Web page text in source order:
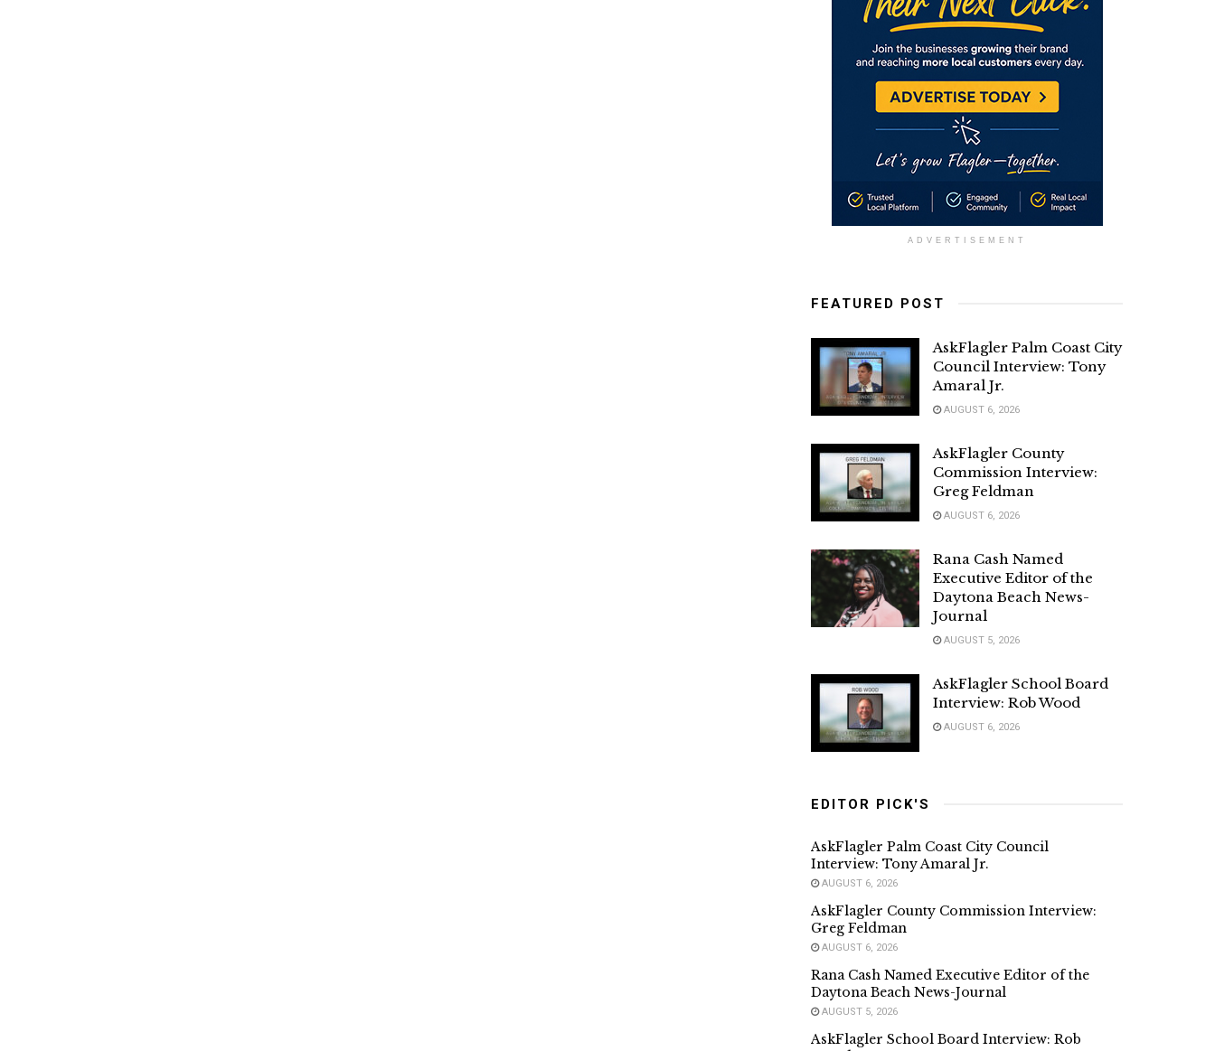
ADVERTISEMENT
FEATURED POST
AskFlagler Palm Coast City
Council Interview: Tony
Amaral Jr.
AUGUST 6, 2026
AskFlagler County
Commission Interview:
Greg Feldman
AUGUST 6, 2026
Rana Cash Named
Executive Editor of the
Daytona Beach News-
Journal
AUGUST 5, 2026
AskFlagler School Board
Interview: Rob Wood
AUGUST 6, 2026
EDITOR PICK'S
AskFlagler Palm Coast City Council
Interview: Tony Amaral Jr.
AUGUST 6, 2026
AskFlagler County Commission Interview:
Greg Feldman
AUGUST 6, 2026
Rana Cash Named Executive Editor of the
Daytona Beach News-Journal
AUGUST 5, 2026
AskFlagler School Board Interview: Rob